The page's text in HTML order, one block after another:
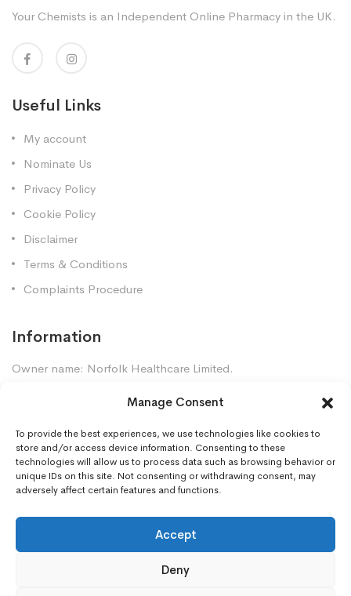
Manage Consent
To provide the best experiences, we use technologies like cookies to
store and/or access device information. Consenting to these
technologies will allow us to process data such as browsing behavior or
unique IDs on this site. Not consenting or withdrawing consent, may
adversely affect certain features and functions.
Accept
Deny
Your Chemists is an Independent Online Pharmacy in the UK.
Useful Links
My account
Nominate Us
Privacy Policy
Cookie Policy
Disclaimer
Terms & Conditions
Complaints Procedure
Information
Owner name: Norfolk Healthcare Limited.
Premises GPhC Number: 1035247
Superintendent: Mansour Dadkhah (2060377)
Contact Us